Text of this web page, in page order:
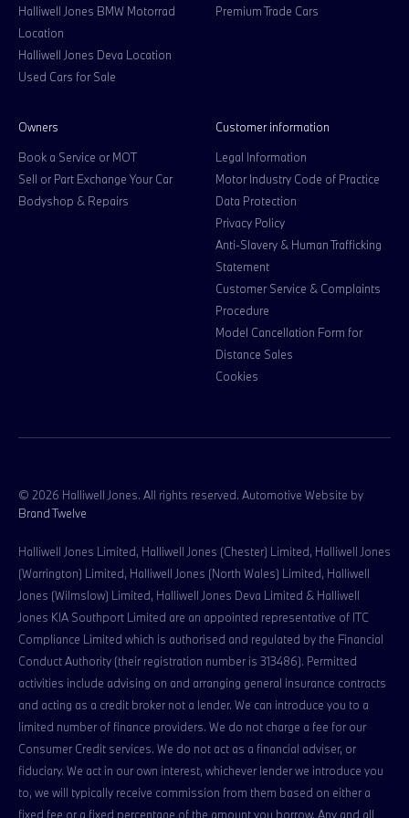
Halliwell Jones BMW Motorrad
Location
Halliwell Jones Deva Location
Used Cars for Sale
Premium Trade Cars
Owners
Book a Service or MOT
Sell or Part Exchange Your Car
Bodyshop & Repairs
Customer information
Legal Information
Motor Industry Code of Practice
Data Protection
Privacy Policy
Anti-Slavery & Human Trafficking
Statement
Customer Service & Complaints
Procedure
Model Cancellation Form for
Distance Sales
Cookies
© 2026 Halliwell Jones. All rights reserved. Automotive Website by
Brand Twelve
Halliwell Jones Limited, Halliwell Jones (Chester) Limited, Halliwell Jones
(Warrington) Limited, Halliwell Jones (North Wales) Limited, Halliwell
Jones (Wilmslow) Limited, Halliwell Jones Deva Limited & Halliwell
Jones KIA Southport Limited are an appointed representative of ITC
Compliance Limited which is authorised and regulated by the Financial
Conduct Authority (their registration number is 313486). Permitted
activities include advising on and arranging general insurance contracts
and acting as a credit broker not a lender. We can introduce you to a
limited number of finance providers. We do not charge a fee for our
Consumer Credit services. We do not act as a financial adviser, or
fiduciary. We act in our own interest, whichever lender we introduce you
to, we will typically receive commission from them based on either a
fixed fee or a fixed percentage of the amount you borrow. Any and all